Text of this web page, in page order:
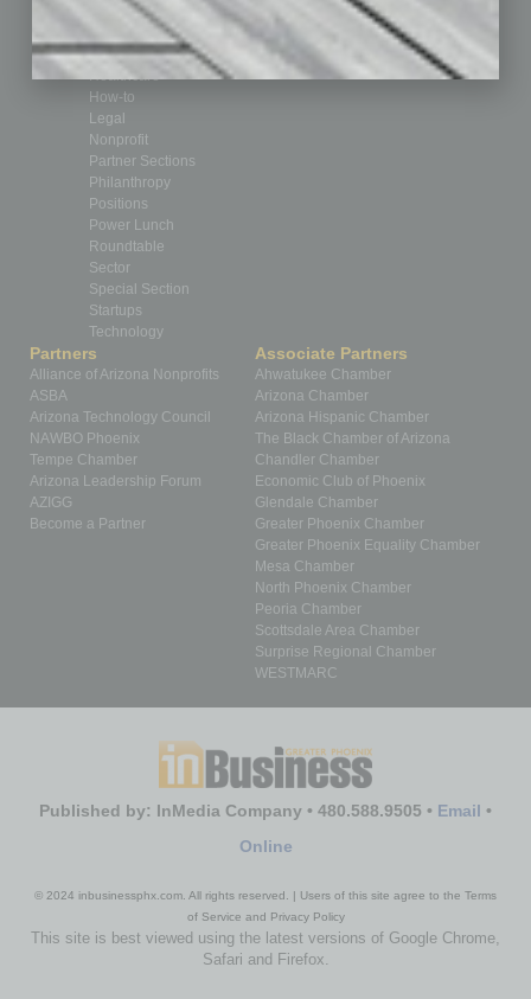
Feedback
From the Top
Guest Editor
Healthcare
How-to
Legal
Nonprofit
Partner Sections
Philanthropy
Positions
Power Lunch
Roundtable
Sector
Special Section
Startups
Technology
Partners
Alliance of Arizona Nonprofits
ASBA
Arizona Technology Council
NAWBO Phoenix
Tempe Chamber
Arizona Leadership Forum
AZIGG
Become a Partner
Associate Partners
Ahwatukee Chamber
Arizona Chamber
Arizona Hispanic Chamber
The Black Chamber of Arizona
Chandler Chamber
Economic Club of Phoenix
Glendale Chamber
Greater Phoenix Chamber
Greater Phoenix Equality Chamber
Mesa Chamber
North Phoenix Chamber
Peoria Chamber
Scottsdale Area Chamber
Surprise Regional Chamber
WESTMARC
Published by: InMedia Company • 480.588.9505 • Email •
Online
© 2024 inbusinessphx.com. All rights reserved. | Users of this site agree to the Terms
of Service and Privacy Policy
This site is best viewed using the latest versions of Google Chrome,
Safari and Firefox.